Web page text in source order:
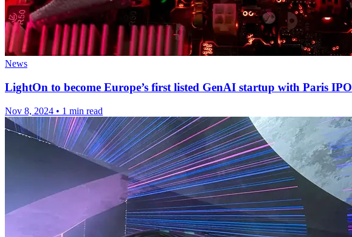
News
LightOn to become Europe’s first listed GenAI startup with Paris IPO
Nov 8, 2024 • 1 min read